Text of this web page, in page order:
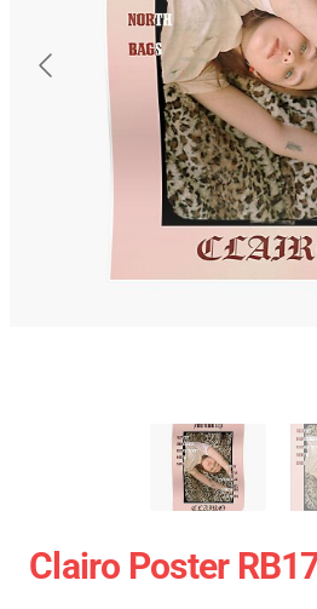
Clairo Poster